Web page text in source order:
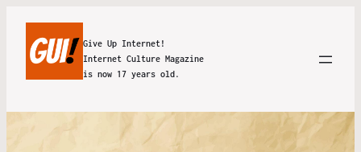
Give Up Internet!
Internet Culture Magazine
is now 17 years old.